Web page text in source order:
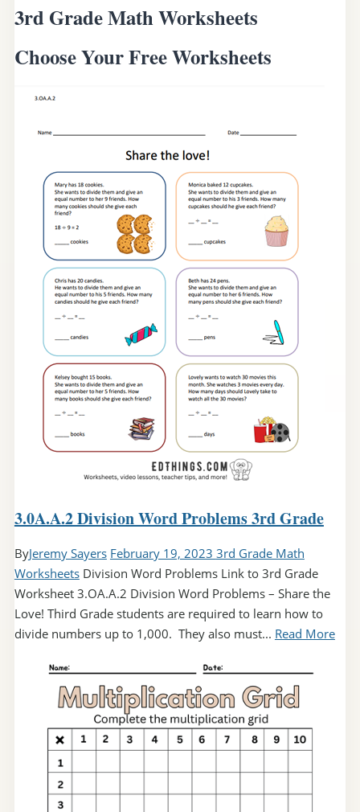
3rd Grade Math Worksheets
Choose Your Free Worksheets
3.0A.A.2 Division Word Problems 3rd Grade
ByJeremy Sayers February 19, 2023 3rd Grade Math
WorksheetsDivision Word Problems Link to 3rd Grade
Worksheet 3.OA.A.2 Division Word Problems – Share the
Love! Third Grade students are required to learn how to
divide numbers up to 1,000. They also must... Read More